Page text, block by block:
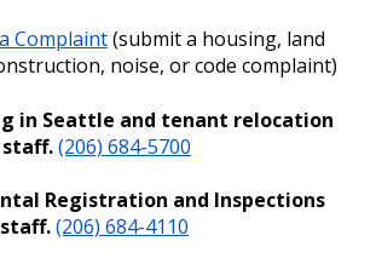
Complaint(submit a housing, land
noise, or code complaint)
in Seattle and tenant relocation
staff.(206) 684-5700
Registration and Inspections
(206) 684-4110